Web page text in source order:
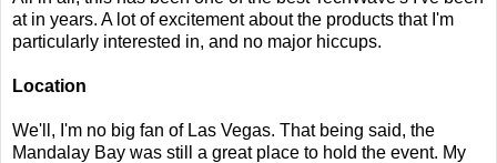
at in years. A lot of excitement about the products that I'm
particularly interested in, and no major hiccups.
Location
We'll, I'm no big fan of Las Vegas. That being said, the
Mandalay Bay was still a great place to hold the event. My